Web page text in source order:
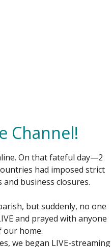
Channel!
On that fateful day—2
had imposed strict
business closures.
but suddenly, no one
and prayed with anyone
our home.
we began LIVE-streaming